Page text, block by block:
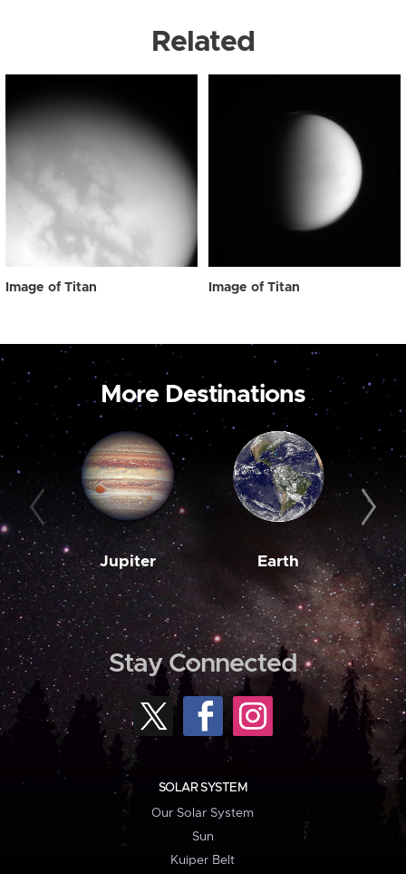
Related
Image of Titan Image of Titan
More Destinations
Jupiter Earth
Stay Connected
SOLAR SYSTEM
Our Solar System
Sun
Kuiper Belt